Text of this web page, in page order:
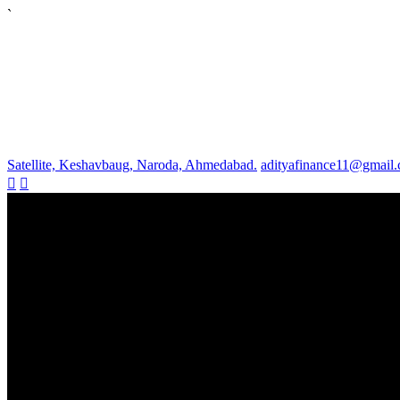
`
Satellite, Keshavbaug, Naroda, Ahmedabad.